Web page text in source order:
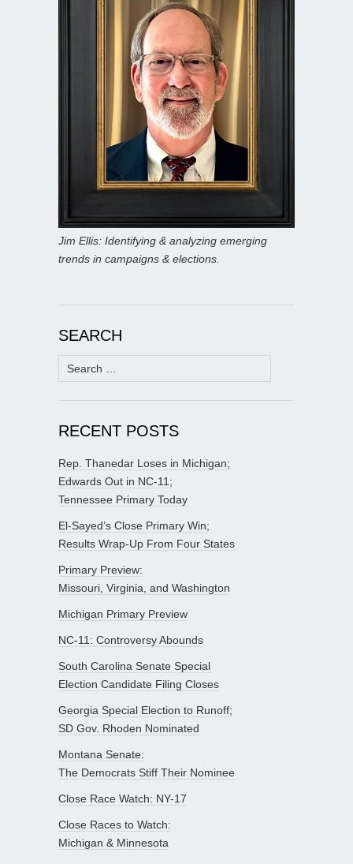
Jim Ellis: Identifying & analyzing emerging
trends in campaigns & elections.
SEARCH
Search
for:
RECENT POSTS
Rep. Thanedar Loses in Michigan;
Edwards Out in NC-11;
Tennessee Primary Today
El-Sayed’s Close Primary Win;
Results Wrap-Up From Four States
Primary Preview:
Missouri, Virginia, and Washington
Michigan Primary Preview
NC-11: Controversy Abounds
South Carolina Senate Special
Election Candidate Filing Closes
Georgia Special Election to Runoff;
SD Gov. Rhoden Nominated
Montana Senate:
The Democrats Stiff Their Nominee
Close Race Watch: NY-17
Close Races to Watch:
Michigan & Minnesota